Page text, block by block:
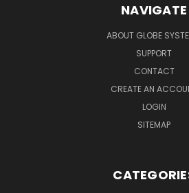
NAVIGATE
ABOUT GLOBE
SUPPORT
CONTACT
CREATE AN
LOGIN
SITEMAP